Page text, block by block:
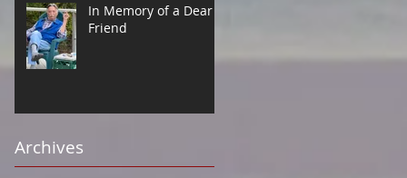
In Memory of a Dear
Friend
Archives